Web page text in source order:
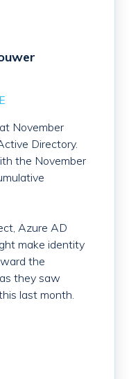
November
Directory.
the November
Azure AD
make identity
the
they saw
last month.